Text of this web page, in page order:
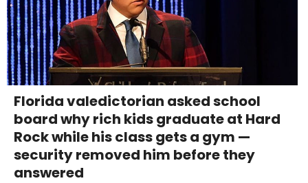
Florida valedictorian asked school
board why rich kids graduate at Hard
Rock while his class gets a gym —
security removed him before they
answered